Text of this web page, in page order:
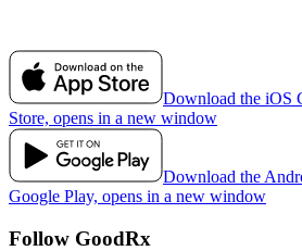
Download the iOS
Store, opens in a new window
Download the
Google Play, opens in a new window
Follow GoodRx